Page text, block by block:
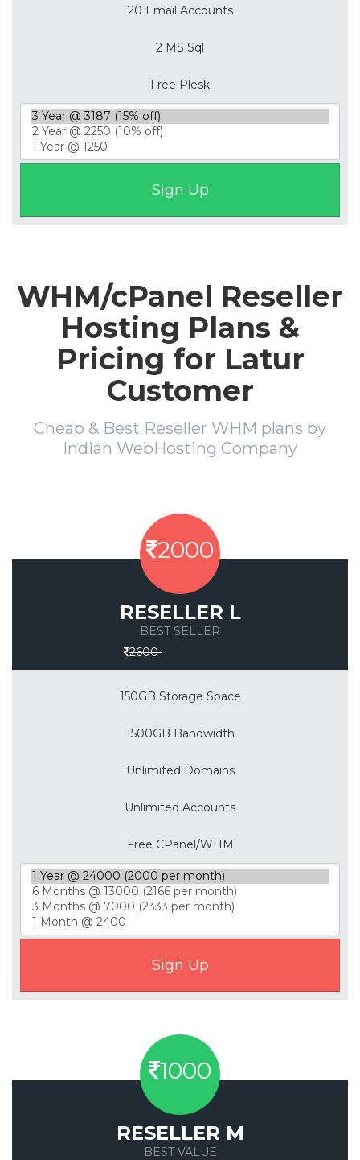
20 Email Accounts
2 MS Sql
Free Plesk
WHM/cPanel Reseller
Hosting Plans &
Pricing for Latur
Customer
Cheap & Best Reseller WHM plans by
Indian WebHosting Company
2000
RESELLER L
BEST SELLER
2600
150GB Storage Space
1500GB Bandwidth
Unlimited Domains
Unlimited Accounts
Free CPanel/WHM
1000
RESELLER M
BEST VALUE